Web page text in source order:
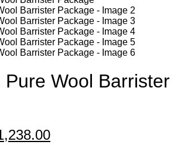
Pure Wool Barrister
Current